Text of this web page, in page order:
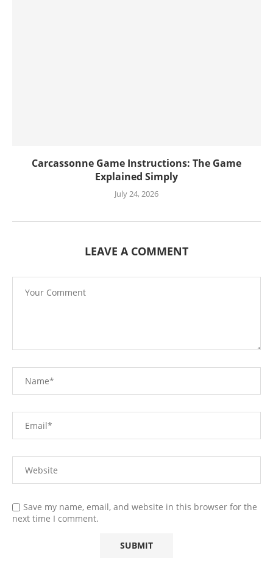
Carcassonne Game Instructions: The Game
Explained Simply
July 24, 2026
LEAVE A COMMENT
Save my name, email, and website in this browser for the
next time I comment.